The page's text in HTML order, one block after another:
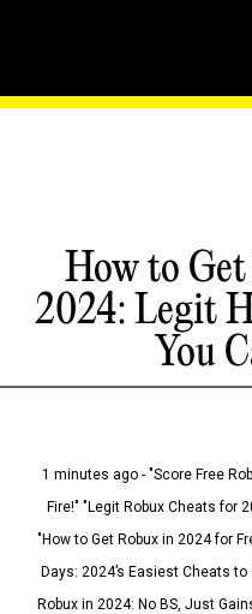
How to
2024: Legit
You
1 minutes ago - "Score Free
Fire!" "Legit Robux Cheats for
"How to Get Robux in 2024 for
Days: 2024’s Easiest Cheats
Robux in 2024: No BS, Just